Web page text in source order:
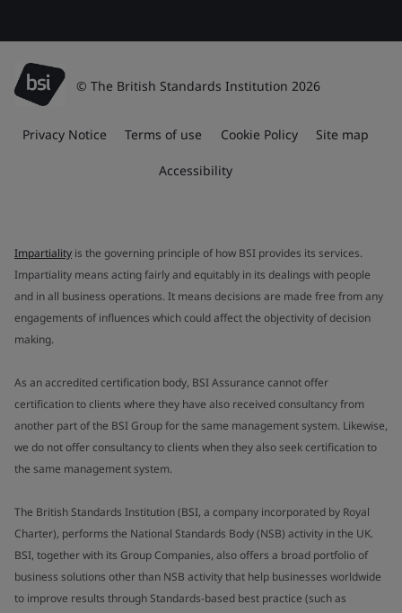
© The British Standards Institution 2026
Privacy Notice Terms of use Cookie Policy Site map
Accessibility
Impartiality is the governing principle of how BSI provides its services.
Impartiality means acting fairly and equitably in its dealings with people
and in all business operations. It means decisions are made free from any
engagements of influences which could affect the objectivity of decision
making.
As an accredited certification body, BSI Assurance cannot offer
certification to clients where they have also received consultancy from
another part of the BSI Group for the same management system. Likewise,
we do not offer consultancy to clients when they also seek certification to
the same management system.
The British Standards Institution (BSI, a company incorporated by Royal
Charter), performs the National Standards Body (NSB) activity in the UK.
BSI, together with its Group Companies, also offers a broad portfolio of
business solutions other than NSB activity that help businesses worldwide
to improve results through Standards-based best practice (such as